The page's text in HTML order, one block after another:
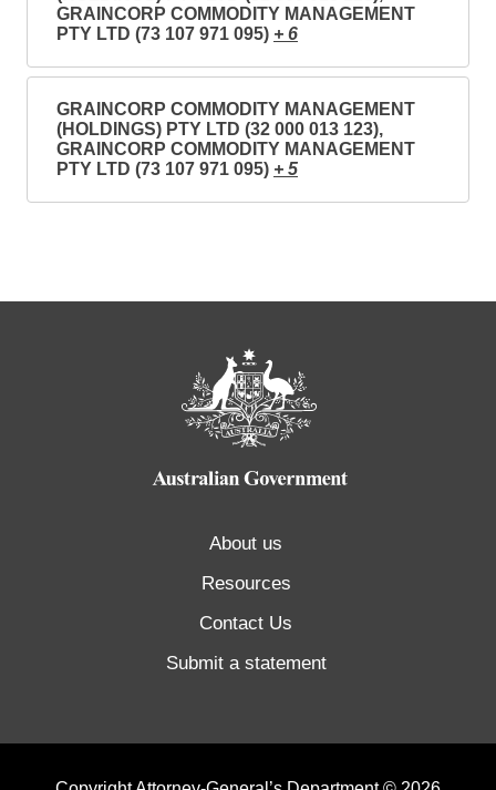
GRAINCORP COMMODITY MANAGEMENT
PTY LTD (73 107 971 095) + 6
GRAINCORP COMMODITY MANAGEMENT
(HOLDINGS) PTY LTD (32 000 013 123),
GRAINCORP COMMODITY MANAGEMENT
PTY LTD (73 107 971 095) + 5
About us
Resources
Contact Us
Submit a statement